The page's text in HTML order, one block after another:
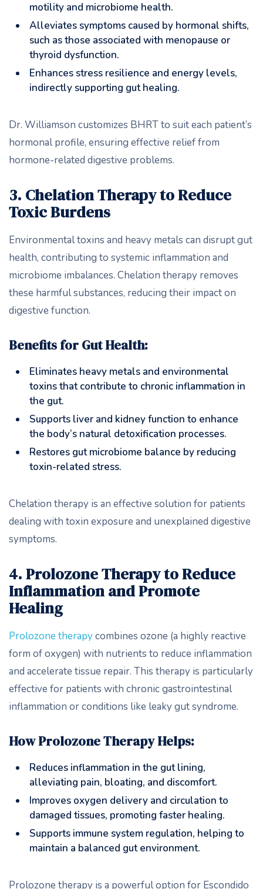
motility and microbiome health.
Alleviates symptoms caused by hormonal shifts,
such as those associated with menopause or
thyroid dysfunction.
Enhances stress resilience and energy levels,
indirectly supporting gut healing.
Dr. Williamson customizes BHRT to suit each patient’s
hormonal profile, ensuring effective relief from
hormone-related digestive problems.
3. Chelation Therapy to Reduce
Toxic Burdens
Environmental toxins and heavy metals can disrupt gut
health, contributing to systemic inflammation and
microbiome imbalances. Chelation therapy removes
these harmful substances, reducing their impact on
digestive function.
Benefits for Gut Health:
Eliminates heavy metals and environmental
toxins that contribute to chronic inflammation in
the gut.
Supports liver and kidney function to enhance
the body’s natural detoxification processes.
Restores gut microbiome balance by reducing
toxin-related stress.
Chelation therapy is an effective solution for patients
dealing with toxin exposure and unexplained digestive
symptoms.
4. Prolozone Therapy to Reduce
Inflammation and Promote
Healing
Prolozone therapycombines ozone (a highly reactive
form of oxygen) with nutrients to reduce inflammation
and accelerate tissue repair. This therapy is particularly
effective for patients with chronic gastrointestinal
inflammation or conditions like leaky gut syndrome.
How Prolozone Therapy Helps:
Reduces inflammation in the gut lining,
alleviating pain, bloating, and discomfort.
Improves oxygen delivery and circulation to
damaged tissues, promoting faster healing.
Supports immune system regulation, helping to
maintain a balanced gut environment.
Prolozone therapy is a powerful option for Escondido